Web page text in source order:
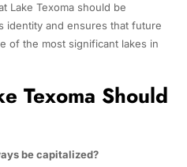
Lake Texoma should be
identity and ensures that future
of the most significant lakes in
Texoma Should
be capitalized?